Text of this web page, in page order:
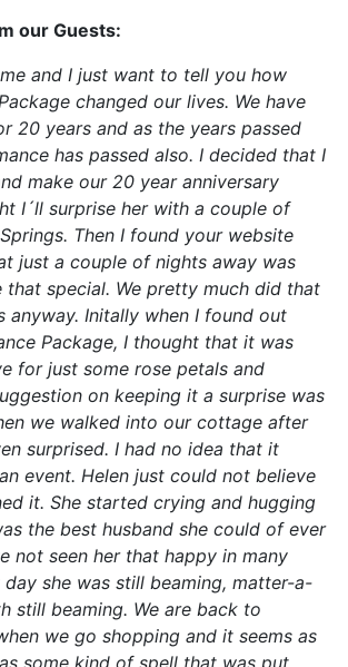
our Guests:
and I just want to tell you how
changed our lives. We have
20 years and as the years passed
has passed also. I decided that I
make our 20 year anniversary
I´ll surprise her with a couple of
Then I found your website
just a couple of nights away was
special. We pretty much did that
anyway. Initally when I found out
Package, I thought that it was
for just some rose petals and
on keeping it a surprise was
we walked into our cottage after
surprised. I had no idea that it
event. Helen just could not believe
it. She started crying and hugging
the best husband she could of ever
not seen her that happy in many
day she was still beaming, matter-a-
still beaming. We are back to
we go shopping and it seems as
some kind of spell that was put